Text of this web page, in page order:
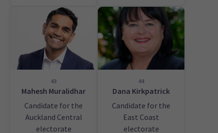
43
Mahesh Muralidhar
Candidate for the
Auckland Central
electorate
44
Dana Kirkpatrick
Candidate for the
East Coast
electorate